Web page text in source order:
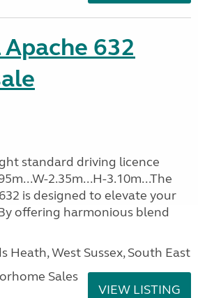
632
standard driving licence
2.35m...H-3.10m...The
is designed to elevate your
offering harmonious blend
Heath, West Sussex, South East
Sales
VIEW LISTING